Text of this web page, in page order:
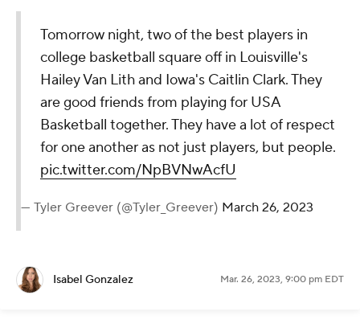
Tomorrow night, two of the best players in
college basketball square off in Louisville's
Hailey Van Lith and Iowa's Caitlin Clark. They
are good friends from playing for USA
Basketball together. They have a lot of respect
for one another as not just players, but people.
pic.twitter.com/NpBVNwAcfU
— Tyler Greever (@Tyler_Greever) March 26, 2023
Isabel Gonzalez Mar. 26, 2023, 9:00 pm EDT